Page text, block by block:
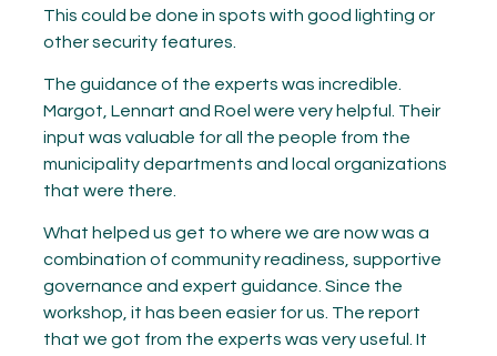
This could be done in spots with good lighting or
other security features.
The guidance of the experts was incredible.
Margot, Lennart and Roel were very helpful. Their
input was valuable for all the people from the
municipality departments and local organizations
that were there.
What helped us get to where we are now was a
combination of community readiness, supportive
governance and expert guidance. Since the
workshop, it has been easier for us. The report
that we got from the experts was very useful. It